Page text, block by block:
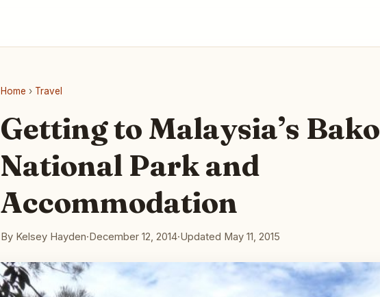
Home › Travel
Getting to Malaysia’s Bako
National Park and
Accommodation
By Kelsey Hayden·December 12, 2014·Updated May 11, 2015